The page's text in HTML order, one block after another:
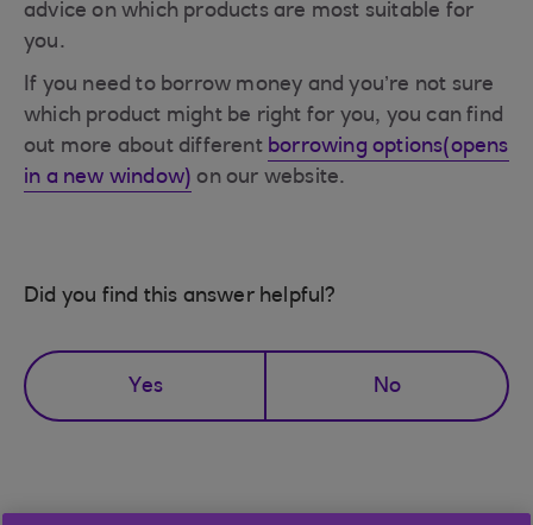
advice on which products are most suitable for
you.
If you need to borrow money and you’re not sure
which product might be right for you, you can find
out more about different borrowing options(opens
in a new window) on our website.
Did you find this answer helpful?
Yes No